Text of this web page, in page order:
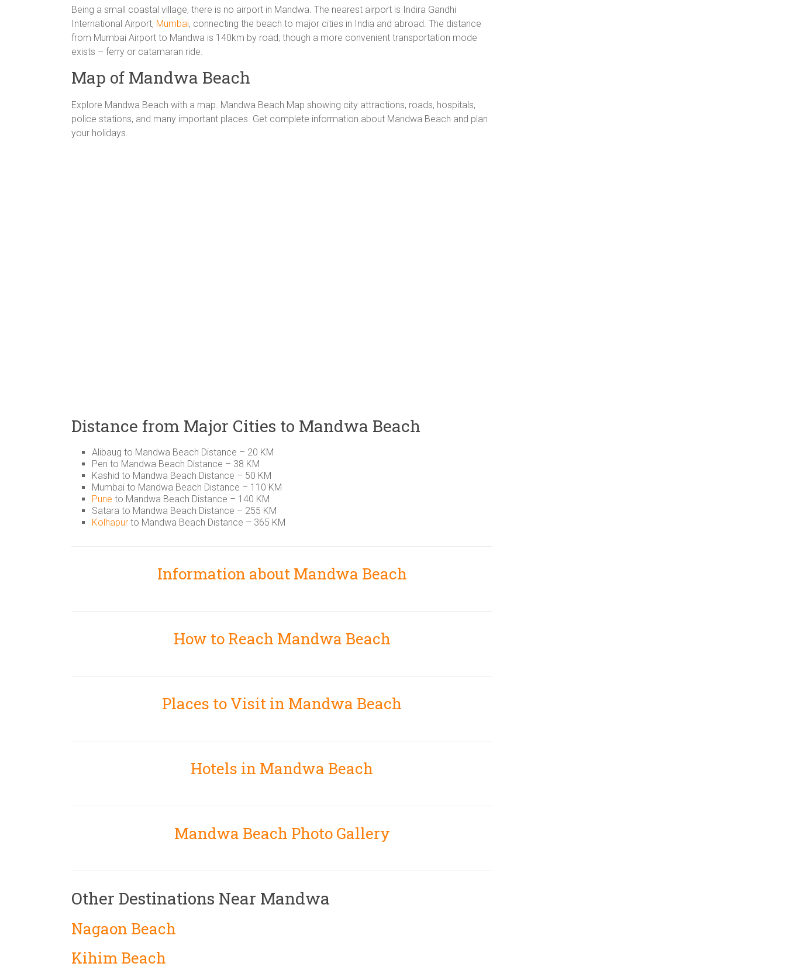
Being a small coastal village, there is no airport in Mandwa. The nearest airport is Indira Gandhi
International Airport, Mumbai, connecting the beach to major cities in India and abroad. The distance
from Mumbai Airport to Mandwa is 140km by road; though a more convenient transportation mode
exists – ferry or catamaran ride.
Map of Mandwa Beach
Explore Mandwa Beach with a map. Mandwa Beach Map showing city attractions, roads, hospitals,
police stations, and many important places. Get complete information about Mandwa Beach and plan
your holidays.
Distance from Major Cities to Mandwa Beach
Alibaug to Mandwa Beach Distance – 20 KM
Pen to Mandwa Beach Distance – 38 KM
Kashid to Mandwa Beach Distance – 50 KM
Mumbai to Mandwa Beach Distance – 110 KM
Pune to Mandwa Beach Distance – 140 KM
Satara to Mandwa Beach Distance – 255 KM
Kolhapur to Mandwa Beach Distance – 365 KM
Information about Mandwa Beach
How to Reach Mandwa Beach
Places to Visit in Mandwa Beach
Hotels in Mandwa Beach
Mandwa Beach Photo Gallery
Other Destinations Near Mandwa
Nagaon Beach
Kihim Beach